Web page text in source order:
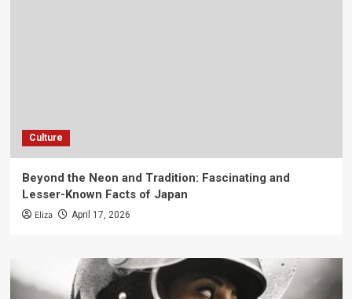
Culture
Beyond the Neon and Tradition: Fascinating and
Lesser-Known Facts of Japan
Eliza April 17, 2026